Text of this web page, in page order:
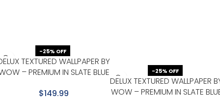
-25% OFF
TEXTURED WALLPAPER BY
– PREMIUM IN SLATE BLUE
$149.99
-25% OFF
DELUX TEXTURED WALLPAPER
WOW – PREMIUM IN SLATE